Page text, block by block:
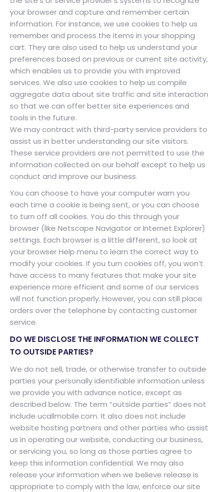
your browser and capture and remember certain
information. For instance, we use cookies to help us
remember and process the items in your shopping
cart. They are also used to help us understand your
preferences based on previous or current site activity,
which enables us to provide you with improved
services. We also use cookies to help us compile
aggregate data about site traffic and site interaction
so that we can offer better site experiences and
tools in the future.
We may contract with third-party service providers to
assist us in better understanding our site visitors.
These service providers are not permitted to use the
information collected on our behalf except to help us
conduct and improve our business.
You can choose to have your computer warn you
each time a cookie is being sent, or you can choose
to turn off all cookies. You do this through your
browser (like Netscape Navigator or Internet Explorer)
settings. Each browser is a little different, so look at
your browser Help menu to learn the correct way to
modify your cookies. If you turn cookies off, you won’t
have access to many features that make your site
experience more efficient and some of our services
will not function properly. However, you can still place
orders over the telephone by contacting customer
service.
DO WE DISCLOSE THE INFORMATION WE COLLECT
TO OUTSIDE PARTIES?
We do not sell, trade, or otherwise transfer to outside
parties your personally identifiable information unless
we provide you with advance notice, except as
described below. The term “outside parties” does not
include ucallmobile.com. It also does not include
website hosting partners and other parties who assist
us in operating our website, conducting our business,
or servicing you, so long as those parties agree to
keep this information confidential. We may also
release your information when we believe release is
appropriate to comply with the law, enforce our site